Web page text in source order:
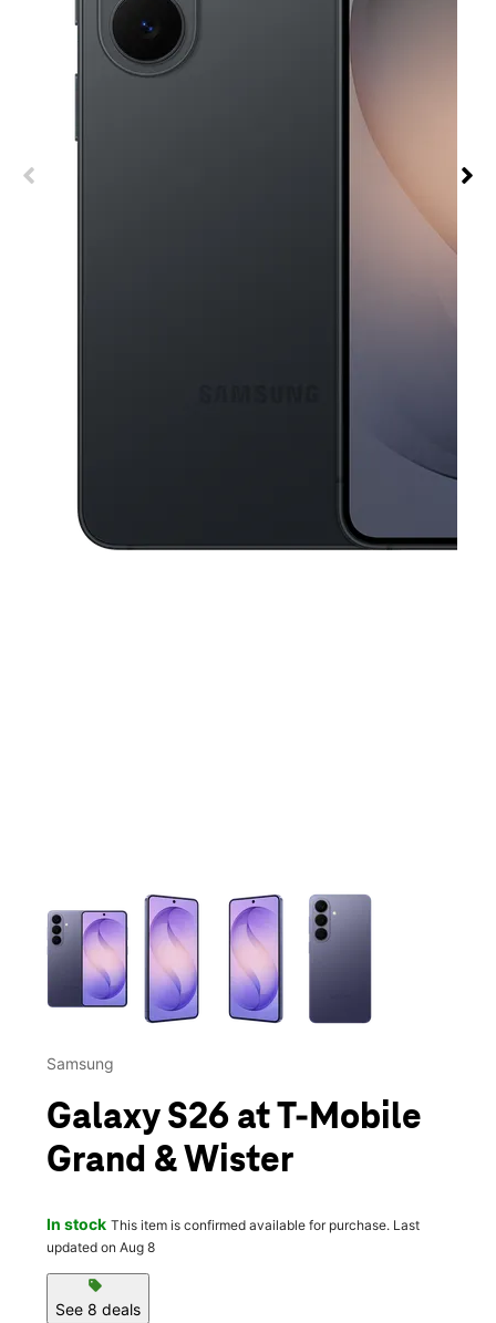
This carousel contains a column of small thumbnails.
Samsung
Galaxy S26 at T-Mobile
Grand & Wister
In stock This item is confirmed available for purchase. Last
updated on Aug 8
sell
See 8 deals